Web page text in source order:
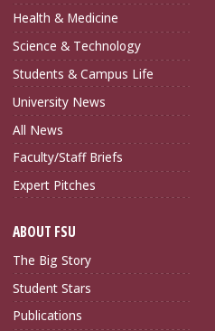
Health & Medicine
Science & Technology
Students & Campus Life
University News
All News
Faculty/Staff Briefs
Expert Pitches
ABOUT FSU
The Big Story
Student Stars
Publications